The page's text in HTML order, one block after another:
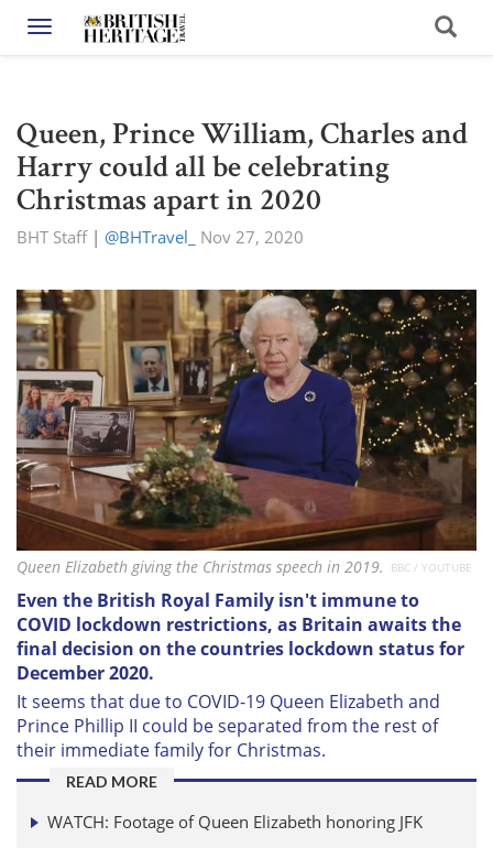
Toggle navigation
Queen, Prince William, Charles and
Harry could all be celebrating
Christmas apart in 2020
BHT Staff| @BHTravel_ Nov 27, 2020
Queen Elizabeth giving the Christmas speech in 2019. BBC / YOUTUBE
Even the British Royal Family isn't immune to
COVID lockdown restrictions, as Britain awaits the
final decision on the countries lockdown status for
December 2020.
It seems that due to COVID-19 Queen Elizabeth and
Prince Phillip II could be separated from the rest of
their immediate family for Christmas.
READ MORE
WATCH: Footage of Queen Elizabeth honoring JFK